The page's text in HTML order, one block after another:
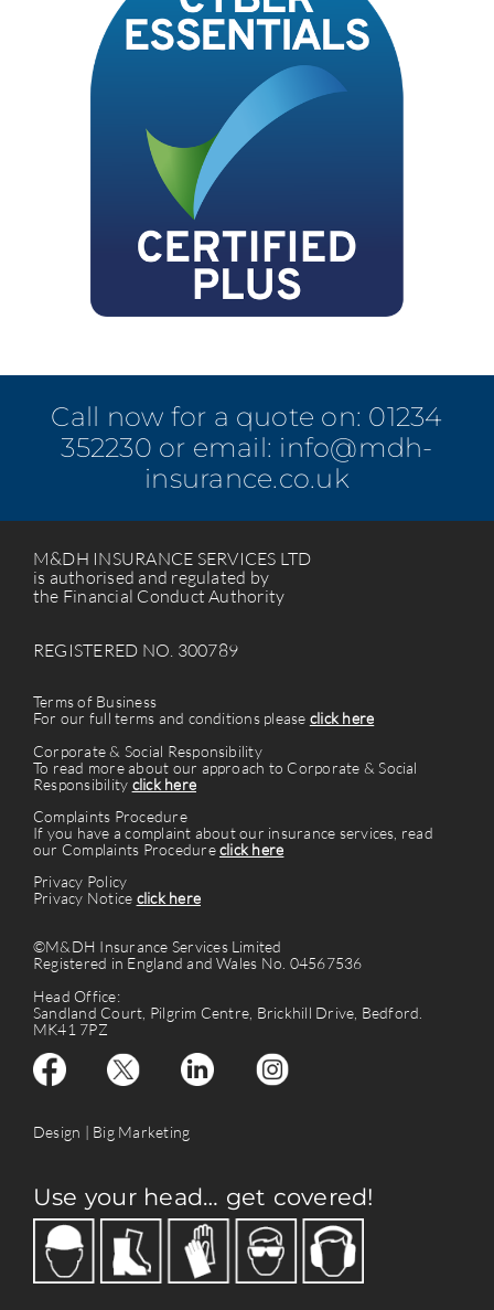
Call now for a quote on: 01234
352230 or email: info@mdh-
insurance.co.uk
M&DH INSURANCE SERVICES LTD
is authorised and regulated by
the Financial Conduct Authority
REGISTERED NO. 300789
Terms of Business
For our full terms and conditions please click here
Corporate & Social Responsibility
To read more about our approach to Corporate & Social
Responsibility click here
Complaints Procedure
If you have a complaint about our insurance services, read
our Complaints Procedureclick here
Privacy Policy
Privacy Notice click here
©M&DH Insurance Services Limited
Registered in England and Wales No. 04567536
Head Office:
Sandland Court, Pilgrim Centre, Brickhill Drive, Bedford.
MK41 7PZ
Design | Big Marketing
Use your head… get covered!